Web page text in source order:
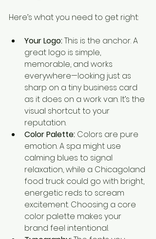
Here’s what you need to get right:
Your Logo: This is the anchor. A
great logo is simple,
memorable, and works
everywhere—looking just as
sharp on a tiny business card
as it does on a work van. It’s the
visual shortcut to your
reputation.
Color Palette: Colors are pure
emotion. A spa might use
calming blues to signal
relaxation, while a Chicagoland
food truck could go with bright,
energetic reds to scream
excitement. Choosing a core
color palette makes your
brand feel intentional.